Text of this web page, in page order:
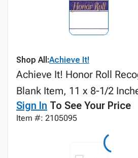
Shop All:Achieve It!
Achieve It! Honor Roll
Blank Item, 11 x 8-1/2
Sign In To See Your Price
Item #: 2105095